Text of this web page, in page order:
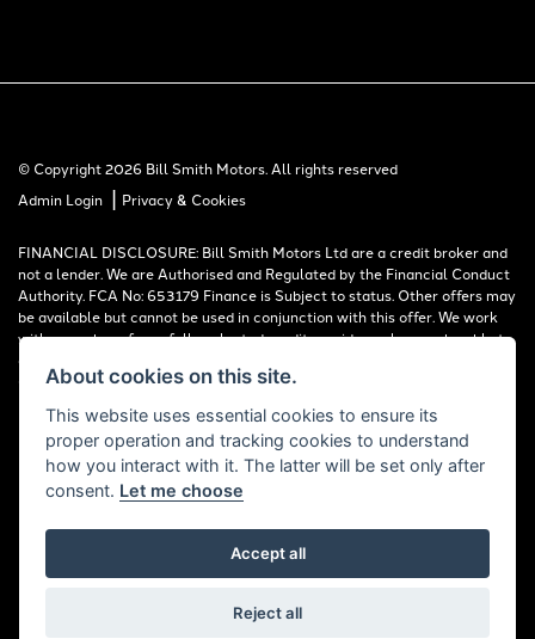
© Copyright 2026 Bill Smith Motors. All rights reserved
Admin Login | Privacy & Cookies
FINANCIAL DISCLOSURE: Bill Smith Motors Ltd are a credit broker and
not a lender. We are Authorised and Regulated by the Financial Conduct
Authority. FCA No: 653179 Finance is Subject to status. Other offers may
be available but cannot be used in conjunction with this offer. We work
with a number of carefully selected credit providers who may be able to
offer you finance for your purchase. Registered in England & Wales:
00777008, Registered Office: Address: Whitchurch Road, Christleton,
Read our Initial Disclosure DocumentHERE
Powered by DealerWebs
About cookies on this site.
This website uses essential cookies to ensure its
proper operation and tracking cookies to understand
how you interact with it. The latter will be set only after
consent. Let me choose
Accept all
Reject all